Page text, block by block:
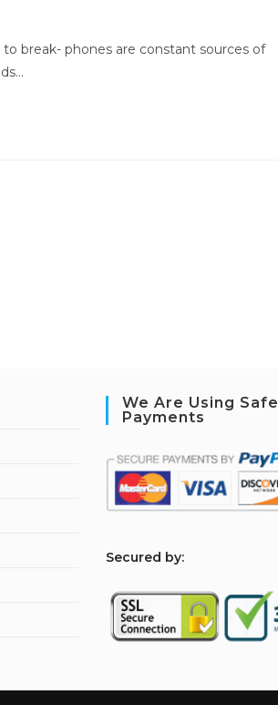
break- phones are constant sources of
We Are Using Safe
Payments
Secured by: